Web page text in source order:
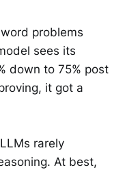
problems
sees its
down to 75% post
it got a
rarely
At best,